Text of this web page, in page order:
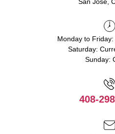
Monday to
Saturday:
Sunday:
408-